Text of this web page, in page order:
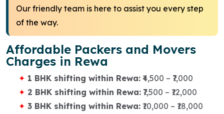
Our friendly team is here to assist you every step
of the way.
Affordable Packers and Movers
Charges in Rewa
1 BHK shifting within Rewa: ₹4,500 – ₹7,000
2 BHK shifting within Rewa: ₹7,500 – ₹12,000
3 BHK shifting within Rewa: ₹10,000 – ₹18,000